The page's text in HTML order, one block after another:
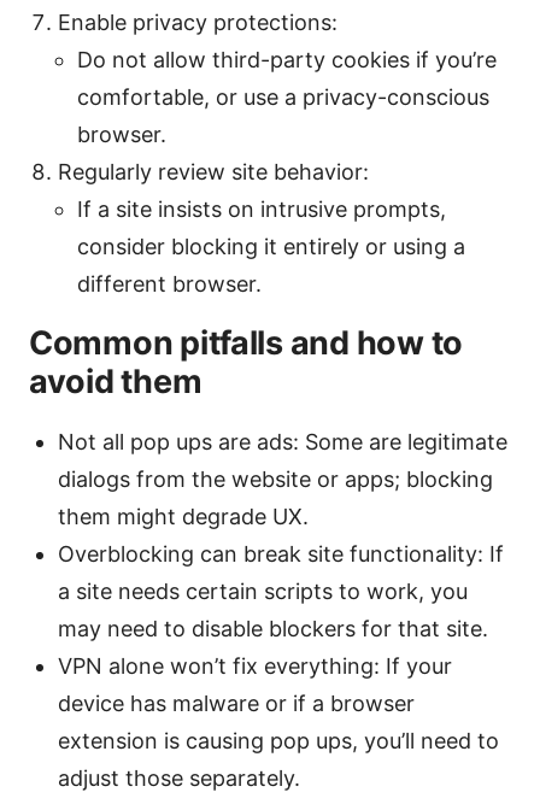
Enable privacy protections:
Do not allow third-party cookies if you’re
comfortable, or use a privacy-conscious
browser.
Regularly review site behavior:
If a site insists on intrusive prompts,
consider blocking it entirely or using a
different browser.
Common pitfalls and how to
avoid them
Not all pop ups are ads: Some are legitimate
dialogs from the website or apps; blocking
them might degrade UX.
Overblocking can break site functionality: If
a site needs certain scripts to work, you
may need to disable blockers for that site.
VPN alone won’t fix everything: If your
device has malware or if a browser
extension is causing pop ups, you’ll need to
adjust those separately.